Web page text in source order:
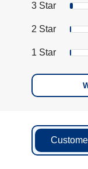
3 Star
2 Star
1 Star